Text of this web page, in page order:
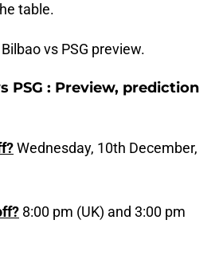
table.
vs PSG preview.
PSG : Preview, prediction
Wednesday, 10th December,
8:00 pm (UK) and 3:00 pm